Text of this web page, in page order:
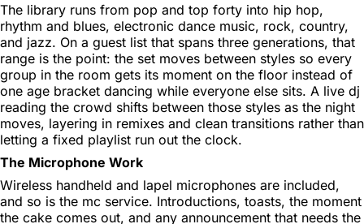
The library runs from pop and top forty into hip hop,
rhythm and blues, electronic dance music, rock, country,
and jazz. On a guest list that spans three generations, that
range is the point: the set moves between styles so every
group in the room gets its moment on the floor instead of
one age bracket dancing while everyone else sits. A live dj
reading the crowd shifts between those styles as the night
moves, layering in remixes and clean transitions rather than
letting a fixed playlist run out the clock.
The Microphone Work
Wireless handheld and lapel microphones are included,
and so is the mc service. Introductions, toasts, the moment
the cake comes out, and any announcement that needs the